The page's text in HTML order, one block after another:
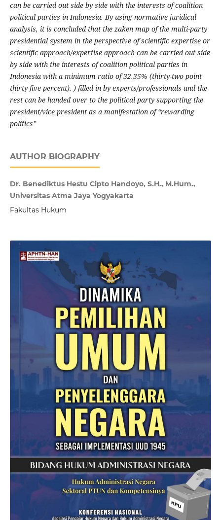
can be carried out side by side with the interests of coalition
political parties in Indonesia. By using normative juridical
analysis, it is concluded that the zaken map of the multi-party
presidential system in the perspective of scientific expertise or
scientific approach/expertise approach can be carried out side
by side with the interests of coalition political parties in
Indonesia with a minimum ratio of 32.35% (thirty-two point
thirty-five percent). ) filled in by experts/professionals and the
rest can be handed over to the political party supporting the
president/vice president as a manifestation of “rewarding
politics”
AUTHOR BIOGRAPHY
Dr. Benediktus Hestu Cipto Handoyo, S.H., M.Hum.,
Universitas Atma Jaya Yogyakarta
Fakultas Hukum